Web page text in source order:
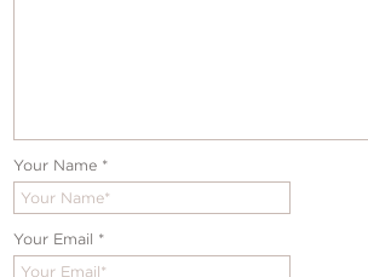
Your Name *
Your Email *